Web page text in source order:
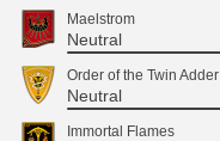
Maelstrom
Neutral
Order of the Twin Adder
Neutral
Immortal Flames